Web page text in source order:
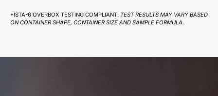
*ISTA-6 OVERBOX TESTING COMPLIANT. TEST RESULTS MAY VARY BASED
ON CONTAINER SHAPE, CONTAINER SIZE AND SAMPLE FORMULA.